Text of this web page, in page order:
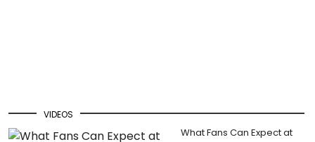
VIDEOS
What Fans Can Expect at